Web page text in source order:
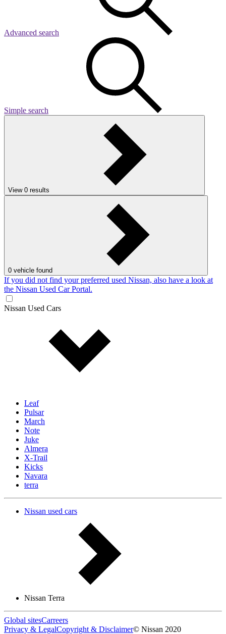
Advanced search
Simple search
View 0 results
0 vehicle found
If you did not find your preferred used Nissan, also have a look at
the Nissan Used Car Portal.
Nissan Used Cars
Leaf
Pulsar
March
Note
Juke
Almera
X-Trail
Kicks
Navara
terra
Nissan used cars
Nissan Terra
Global sitesCarreers
Privacy & LegalCopyright & Disclaimer© Nissan 2020